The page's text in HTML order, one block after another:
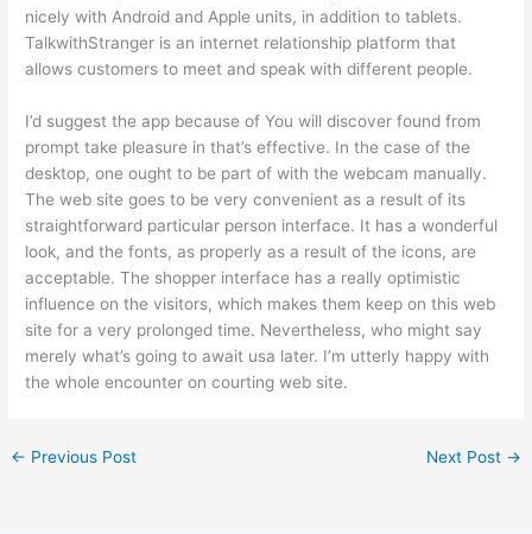
nicely with Android and Apple units, in addition to tablets.
TalkwithStranger is an internet relationship platform that
allows customers to meet and speak with different people.
I’d suggest the app because of You will discover found from
prompt take pleasure in that’s effective. In the case of the
desktop, one ought to be part of with the webcam manually.
The web site goes to be very convenient as a result of its
straightforward particular person interface. It has a wonderful
look, and the fonts, as properly as a result of the icons, are
acceptable. The shopper interface has a really optimistic
influence on the visitors, which makes them keep on this web
site for a very prolonged time. Nevertheless, who might say
merely what’s going to await usa later. I’m utterly happy with
the whole encounter on courting web site.
← Previous Post Next Post →